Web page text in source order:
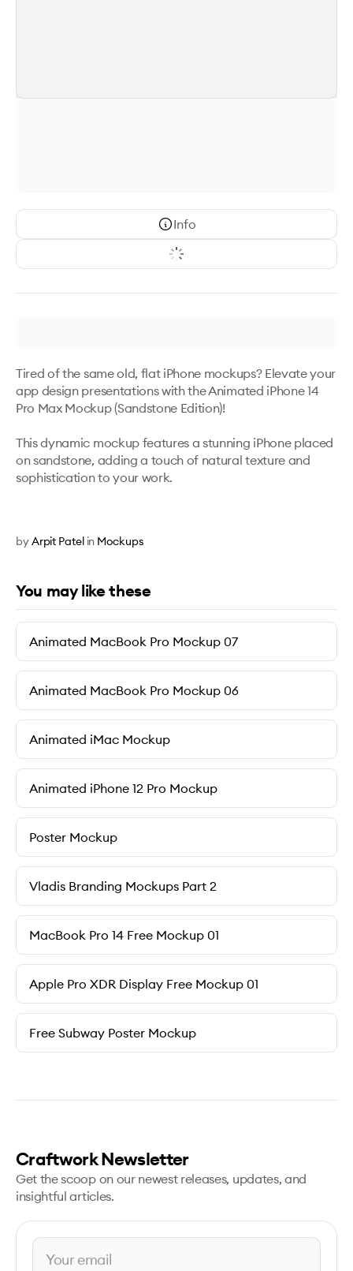
Info
Tired of the same old, flat iPhone mockups? Elevate your
app design presentations with the Animated iPhone 14
Pro Max Mockup (Sandstone Edition)!
This dynamic mockup features a stunning iPhone placed
on sandstone, adding a touch of natural texture and
sophistication to your work.
byArpit Patel in Mockups
You may like these
Animated MacBook Pro Mockup 07
Animated MacBook Pro Mockup 06
Animated iMac Mockup
Animated iPhone 12 Pro Mockup
Poster Mockup
Vladis Branding Mockups Part 2
MacBook Pro 14 Free Mockup 01
Apple Pro XDR Display Free Mockup 01
Free Subway Poster Mockup
Craftwork Newsletter
Get the scoop on our newest releases, updates, and
insightful articles.